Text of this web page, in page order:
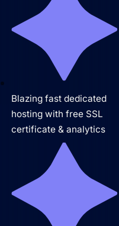
Blazing fast dedicated
hosting with free SSL
certificate & analytics